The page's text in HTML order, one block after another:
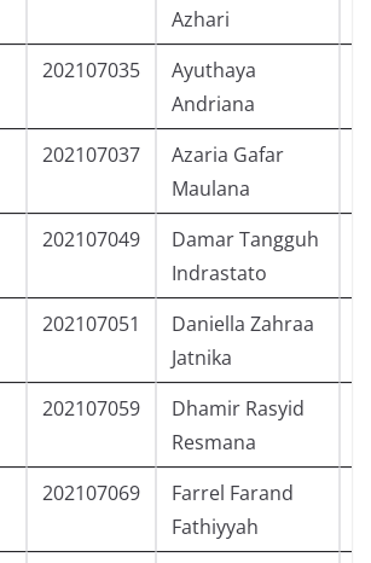
Azhari
202107035
Ayuthaya
Andriana
202107037
Azaria Gafar
Maulana
202107049
Damar Tangguh
Indrastato
202107051
Daniella Zahraa
Jatnika
202107059
Dhamir Rasyid
Resmana
202107069
Farrel Farand
Fathiyyah